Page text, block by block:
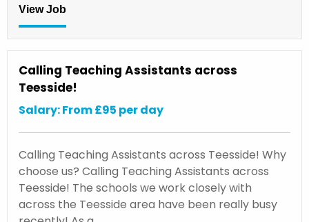
View Job
Calling Teaching Assistants across
Teesside!
Salary: From £95 per day
Calling Teaching Assistants across Teesside! Why
choose us? Calling Teaching Assistants across
Teesside! The schools we work closely with
across the Teesside area have been really busy